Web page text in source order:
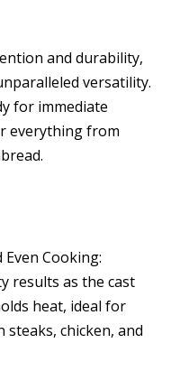
and durability,
versatility.
for immediate
everything from
Cooking:
results as the cast
heat, ideal for
chicken, and